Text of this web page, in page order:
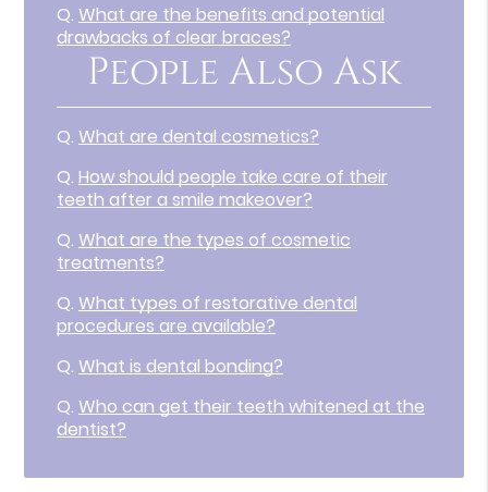
Q. What are the benefits and potential
drawbacks of clear braces?
People Also Ask
Q. What are dental cosmetics?
Q. How should people take care of their
teeth after a smile makeover?
Q. What are the types of cosmetic
treatments?
Q. What types of restorative dental
procedures are available?
Q. What is dental bonding?
Q. Who can get their teeth whitened at the
dentist?